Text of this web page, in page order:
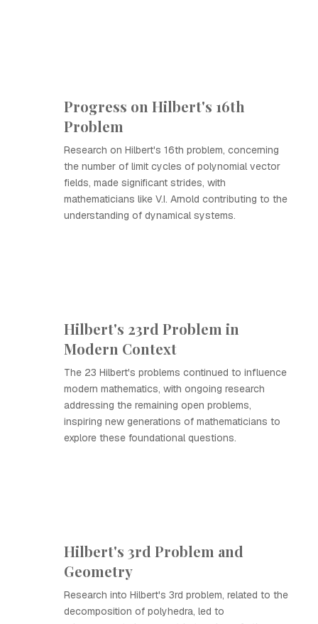
Progress on Hilbert's 16th
Problem
Research on Hilbert's 16th problem, concerning
the number of limit cycles of polynomial vector
fields, made significant strides, with
mathematicians like V.I. Arnold contributing to the
understanding of dynamical systems.
Hilbert's 23rd Problem in
Modern Context
The 23 Hilbert's problems continued to influence
modern mathematics, with ongoing research
addressing the remaining open problems,
inspiring new generations of mathematicians to
explore these foundational questions.
Hilbert's 3rd Problem and
Geometry
Research into Hilbert's 3rd problem, related to the
decomposition of polyhedra, led to